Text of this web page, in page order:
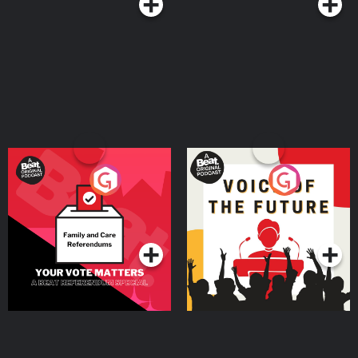
Your Vote Matters - A
Beat News Referendum
SpecialPodcast Series
Voice of the Future
Podcast Series